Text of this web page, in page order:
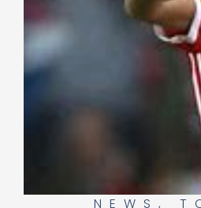
NEWS,